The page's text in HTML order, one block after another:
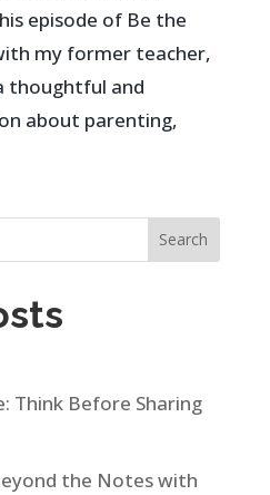
episode of Be the
my former teacher,
thoughtful and
about parenting,
Search
Think Before Sharing
the Notes with